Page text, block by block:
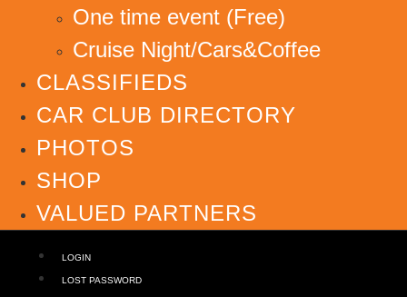
One time event (Free)
Cruise Night/Cars&Coffee
CLASSIFIEDS
CAR CLUB DIRECTORY
PHOTOS
SHOP
VALUED PARTNERS
LOGIN
LOST PASSWORD